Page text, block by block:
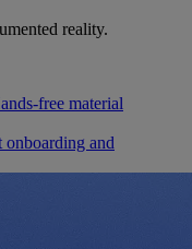
reality.
free material
onboarding and